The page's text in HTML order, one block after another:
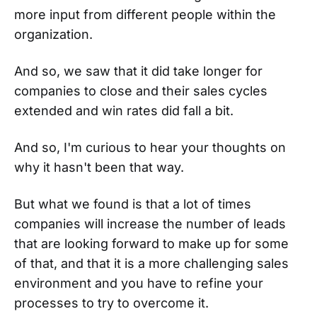
more input from different people within the
organization.
And so, we saw that it did take longer for
companies to close and their sales cycles
extended and win rates did fall a bit.
And so, I'm curious to hear your thoughts on
why it hasn't been that way.
But what we found is that a lot of times
companies will increase the number of leads
that are looking forward to make up for some
of that, and that it is a more challenging sales
environment and you have to refine your
processes to try to overcome it.